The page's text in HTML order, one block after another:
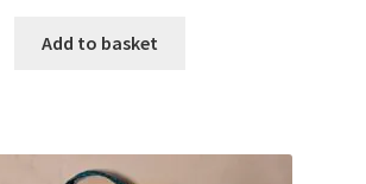
Add to basket